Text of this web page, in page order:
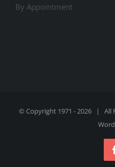
By Appointment
© Copyright 1971 -2026 | All